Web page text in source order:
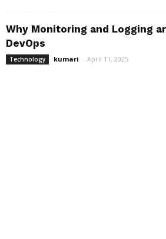
Why Monitoring and Logging
DevOps
Technology kumari - April 11, 2025